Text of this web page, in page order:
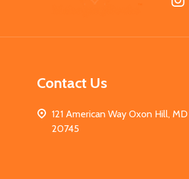
Contact Us
121 American Way Oxon Hill, MD
20745